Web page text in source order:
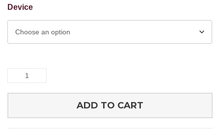
Device
Grind
ADD TO CART